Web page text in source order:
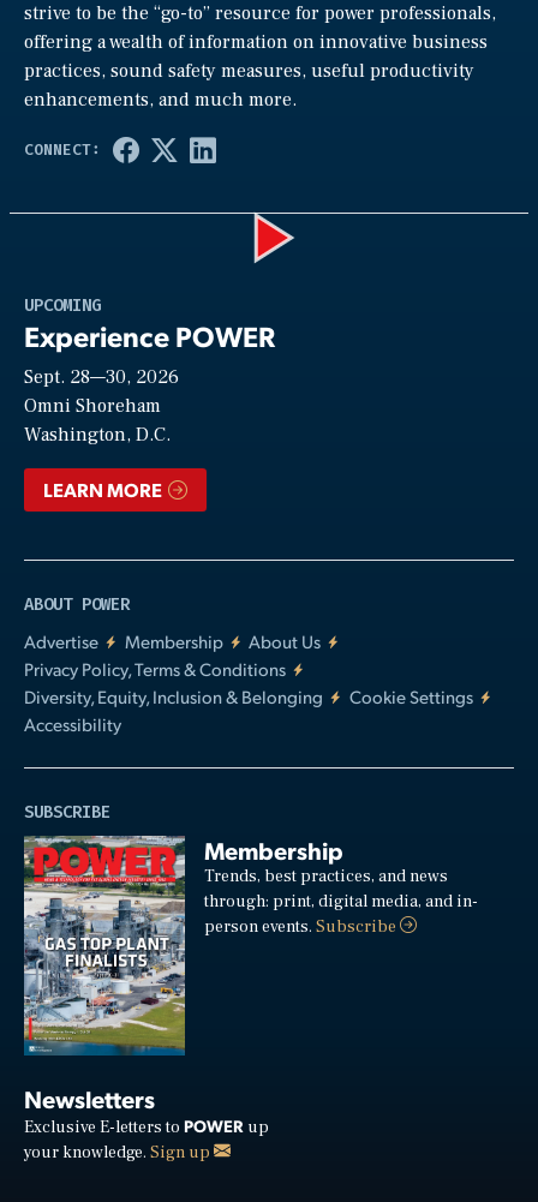
strive to be the “go-to” resource for power professionals,
offering a wealth of information on innovative business
practices, sound safety measures, useful productivity
enhancements, and much more.
UPCOMING
Experience POWER
Sept. 28—30, 2026
Omni Shoreham
Washington, D.C.
LEARN MORE
ABOUT POWER
Advertise
Membership
About Us
Privacy Policy, Terms & Conditions
Diversity, Equity, Inclusion & Belonging
Cookie Settings
Accessibility
SUBSCRIBE
Membership
Trends, best practices, and news
through: print, digital media, and in-
person events.Subscribe
Newsletters
Exclusive E-letters to POWER up
your knowledge. Sign up